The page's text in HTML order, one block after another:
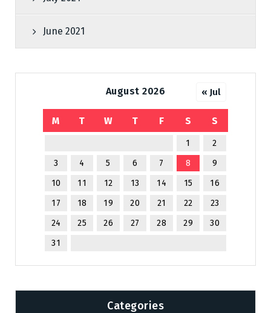
June 2021
August 2026
M T W T F S S
1
2
3
4 5 6 7 8
9
10
11 12 13 14 15
16
17
18 19 20 21 22
23
24
25 26 27 28 29
30
31
« Jul
Categories